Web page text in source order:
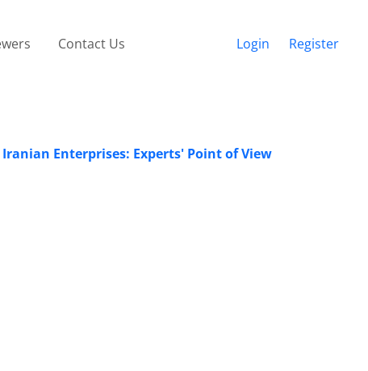
Contact Us Login Register
Enterprises: Experts' Point of View